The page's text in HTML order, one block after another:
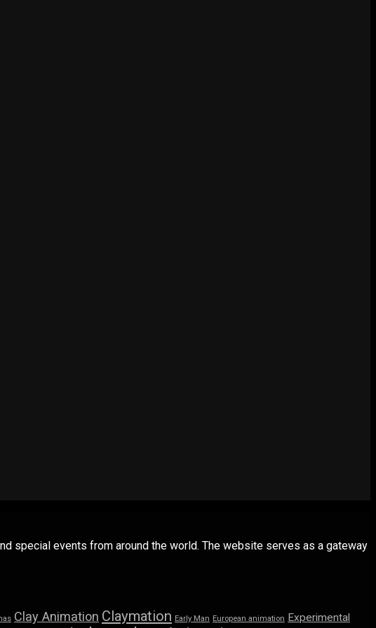
special events from around the world. The website serves as a gateway
Clay Animation Claymation Early Man European animation Experimental